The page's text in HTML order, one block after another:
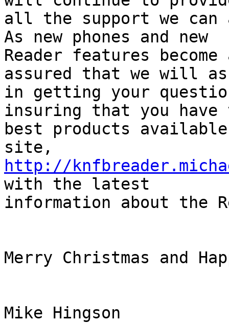
all the support we can
As new phones and new
Reader features
assured that we will
in getting your
insuring that you have
best products
http://
with the latest
information about the
Merry Christmas and
Mike Hingson